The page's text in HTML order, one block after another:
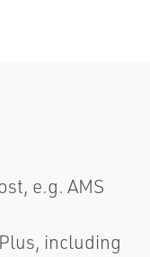
e.g. AMS
including